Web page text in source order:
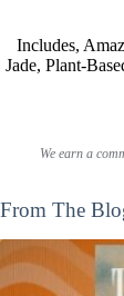
Includes,
Jade, Plant-
We earn a
From The